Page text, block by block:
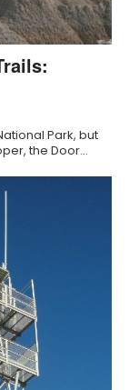
Park, but
the Door…